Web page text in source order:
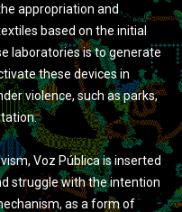
appropriation and
based on the initial
laboratories is to generate
these devices in
violence, such as parks,
Voz Pública is inserted
struggle with the intention
as a form of